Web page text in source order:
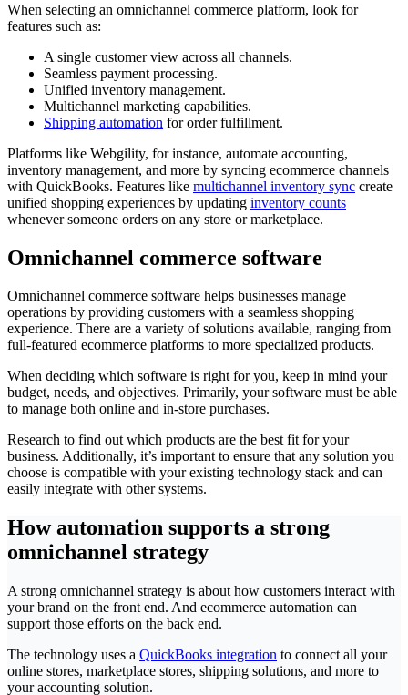
When selecting an omnichannel commerce platform, look for
features such as:
A single customer view across all channels.
Seamless payment processing.
Unified inventory management.
Multichannel marketing capabilities.
Shipping automation for order fulfillment.
Platforms like Webgility, for instance, automate accounting,
inventory management, and more by syncing ecommerce channels
with QuickBooks. Features like multichannel inventory sync create
unified shopping experiences by updating inventory counts
whenever someone orders on any store or marketplace.
Omnichannel commerce software
Omnichannel commerce software helps businesses manage
operations by providing customers with a seamless shopping
experience. There are a variety of solutions available, ranging from
full-featured ecommerce platforms to more specialized products.
When deciding which software is right for you, keep in mind your
budget, needs, and objectives. Primarily, your software must be able
to manage both online and in-store purchases.
Research to find out which products are the best fit for your
business. Additionally, it’s important to ensure that any solution you
choose is compatible with your existing technology stack and can
easily integrate with other systems.
How automation supports a strong
omnichannel strategy
A strong omnichannel strategy is about how customers interact with
your brand on the front end. And ecommerce automation can
support those efforts on the back end.
The technology uses a QuickBooks integration to connect all your
online stores, marketplace stores, shipping solutions, and more to
your accounting solution.